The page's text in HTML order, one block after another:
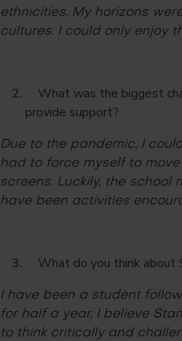
ethnicities. My horizons
cultures. I could only enjoy
What was the biggest
provide support?
Due to the pandemic, I
had to force myself to
screens. Luckily, the
have been activities
What do you think about
I have been a student
for half a year, I believe
to think critically and